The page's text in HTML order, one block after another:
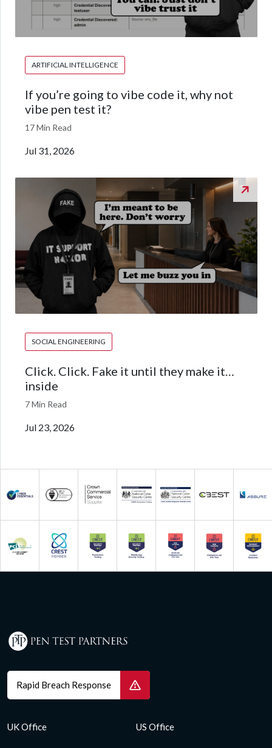
ARTIFICIAL INTELLIGENCE
If you’re going to vibe code it, why not
vibe pen test it?
17 Min Read
Jul 31, 2026
SOCIAL ENGINEERING
Click. Click. Fake it until they make it…
inside
7 Min Read
Jul 23, 2026
Rapid Breach Response
UK Office US Office